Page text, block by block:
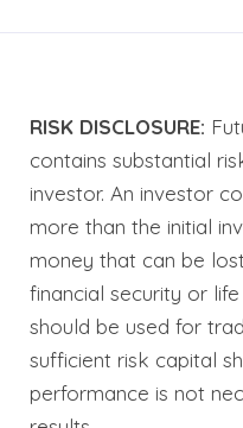
RISK DISCLOSURE:
contains substantial
investor. An investor
more than the initial
money that can be
financial security or
should be used for
sufficient risk capital
performance is not